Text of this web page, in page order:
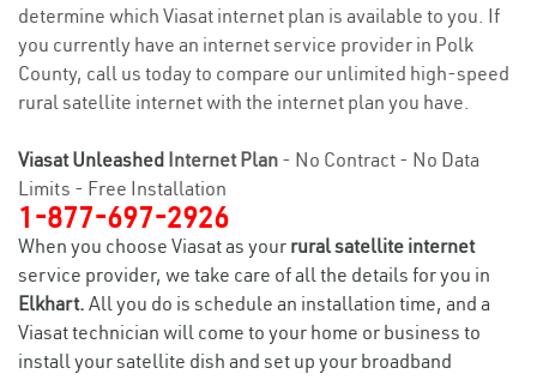
determine which Viasat internet plan is available to you. If
you currently have an internet service provider in Polk
County, call us today to compare our unlimited high-speed
rural satellite internet with the internet plan you have.
Viasat Unleashed Internet Plan - No Contract - No Data
Limits - Free Installation
1-877-697-2926
When you choose Viasat as your rural satellite internet
service provider, we take care of all the details for you in
Elkhart. All you do is schedule an installation time, and a
Viasat technician will come to your home or business to
install your satellite dish and set up your broadband